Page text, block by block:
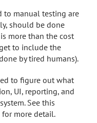
to manual testing are
should be done
more than the cost
to include the
by tired humans).
to figure out what
UI, reporting, and
See this
for more detail.